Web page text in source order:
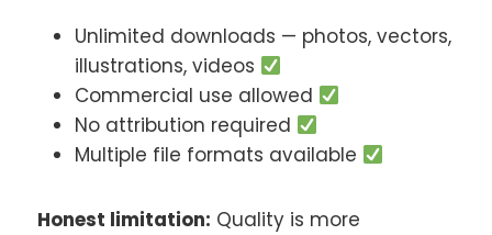
Unlimited downloads — photos, vectors,
illustrations, videos
Commercial use allowed
No attribution required
Multiple file formats available
Honest limitation: Quality is more